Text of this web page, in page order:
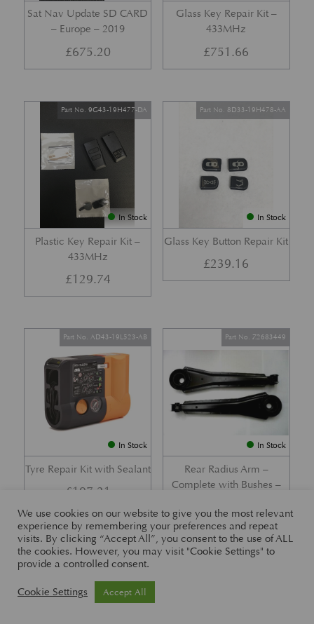
Sat Nav Update SD CARD
– Europe – 2019
£675.20
Glass Key Repair Kit –
433MHz
£751.66
In Stock
Plastic Key Repair Kit –
433MHz
Part No. 9G43-19H477-DA
£129.74
In Stock
Glass Key Button Repair Kit
Part No. 8D33-19H478-AA
£239.16
In Stock
Tyre Repair Kit with Sealant
Part No. AD43-19L523-AB
£197.21
In Stock
Rear Radius Arm –
Complete with Bushes –
Part No. Z2683449
£416.57
Part No. 26-83465
We use cookies on our website to give you the most relevant
experience by remembering your preferences and repeat
visits. By clicking “Accept All”, you consent to the use of ALL
the cookies. However, you may visit "Cookie Settings" to
provide a controlled consent.
Cookie Settings Accept All